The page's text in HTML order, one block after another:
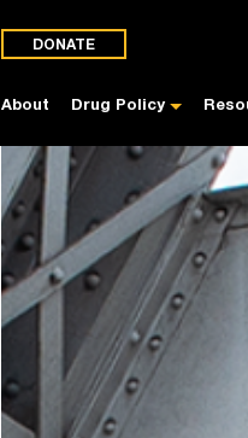
DONATE
About Drug Policy